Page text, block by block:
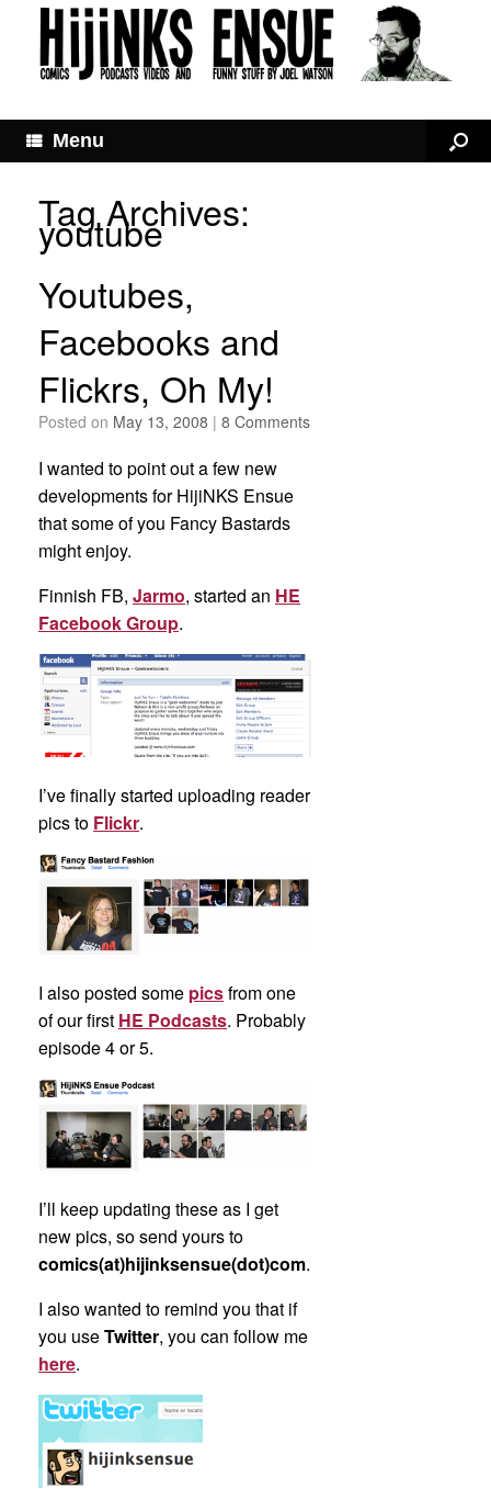
Menu
Tag Archives:
youtube
Youtubes,
Facebooks and
Flickrs, Oh My!
Posted on May 13, 2008 | 8 Comments
I wanted to point out a few new
developments for HijiNKS Ensue
that some of you Fancy Bastards
might enjoy.
Finnish FB, Jarmo, started an HE
Facebook Group.
I’ve finally started uploading reader
pics to Flickr.
I also posted some picsfrom one
of our first HE Podcasts. Probably
episode 4 or 5.
I’ll keep updating these as I get
new pics, so send yours to
comics(at)hijinksensue(dot)com.
I also wanted to remind you that if
you useTwitter, you can follow me
here.